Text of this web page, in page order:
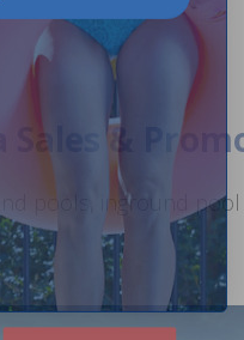
Sales &
pools, inground pool